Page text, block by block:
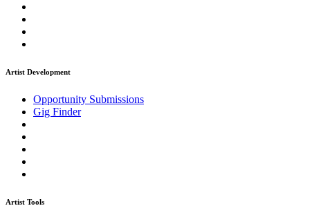
Artist Development
Opportunity Submissions
Gig Finder
Artist Tools